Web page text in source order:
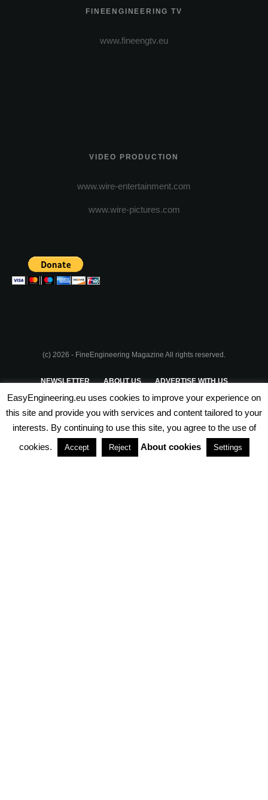
FINEENGINEERING TV
www.fineengtv.eu
VIDEO PRODUCTION
www.wire-entertainment.com
www.wire-pictures.com
(c) 2026 - FineEngineering Magazine All rights reserved.
NEWSLETTER ABOUT US ADVERTISE WITH US
PRIVACY POLICY TERMS & CONDITIONS
PARTNERSHIPS
EasyEngineering.eu uses cookies to improve your experience on
this site and provide you with services and content tailored to your
interests. By continuing to use this site, you agree to the use of
cookies.
Accept Reject About cookies Settings